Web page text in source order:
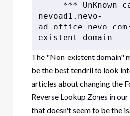
nevoad1.nevo-
existent domain
The "Non-existent domain"
be the best tendril to look
articles about changing the
Reverse Lookup Zones in
that doesn't seem to be the